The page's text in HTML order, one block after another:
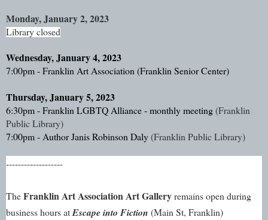
Monday, January 2, 2023
Library closed
Wednesday, January 4, 2023
7:00pm - Franklin Art Association (Franklin Senior Center)
Thursday, January 5, 2023
6:30pm - Franklin LGBTQ Alliance - monthly meeting (Franklin
Public Library)
7:00pm - Author Janis Robinson Daly (Franklin Public Library)
-------------------
The Franklin Art Association Art Gallery remains open during
business hours at Escape into Fiction (Main St, Franklin)